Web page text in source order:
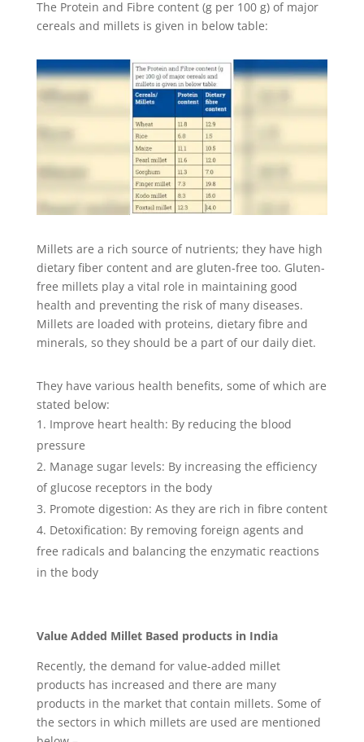
The Protein and Fibre content (g per 100 g) of major
cereals and millets is given in below table:
Millets are a rich source of nutrients; they have high
dietary fiber content and are gluten-free too. Gluten-
free millets play a vital role in maintaining good
health and preventing the risk of many diseases.
Millets are loaded with proteins, dietary fibre and
minerals, so they should be a part of our daily diet.
They have various health benefits, some of which are
stated below:
Improve heart health: By reducing the blood
pressure
Manage sugar levels: By increasing the efficiency
of glucose receptors in the body
Promote digestion: As they are rich in fibre content
Detoxification: By removing foreign agents and
free radicals and balancing the enzymatic reactions
in the body
Value Added Millet Based products in India
Recently, the demand for value-added millet
products has increased and there are many
products in the market that contain millets. Some of
the sectors in which millets are used are mentioned